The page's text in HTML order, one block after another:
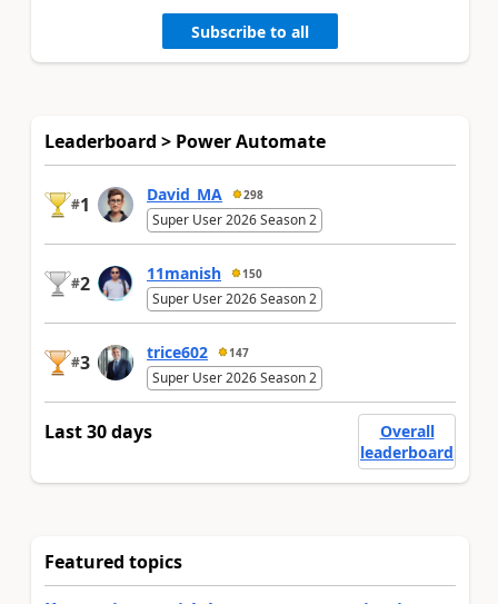
Subscribe to all
Leaderboard > Power Automate
#1 David_MA 298
Super User 2026 Season 2
#2 11manish 150
Super User 2026 Season 2
#3 trice602 147
Super User 2026 Season 2
Last 30 days
Overall
leaderboard
Featured topics